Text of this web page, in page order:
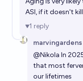
ASI, if it doesn't
1 reply
marvingardens
@Nikola In
that most
our lifetimes